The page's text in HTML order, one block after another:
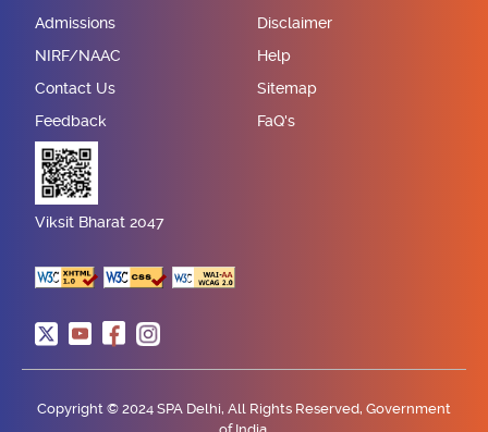
Admissions
NIRF/NAAC
Contact Us
Feedback
Disclaimer
Help
Sitemap
FaQ's
Viksit Bharat 2047
Copyright © 2024 SPA Delhi, All Rights Reserved, Government
of India.